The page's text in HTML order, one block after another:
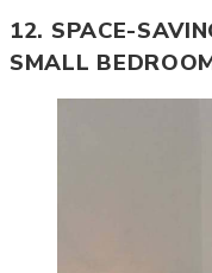
12. SPACE-
SMALL